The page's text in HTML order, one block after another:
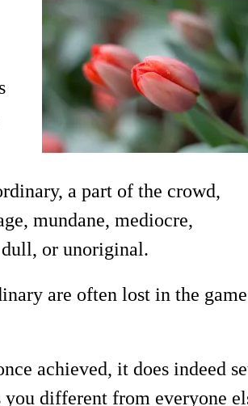
a part of the crowd,
mundane, mediocre,
or unoriginal.
are often lost in the
achieved, it does indeed
you different from everyone